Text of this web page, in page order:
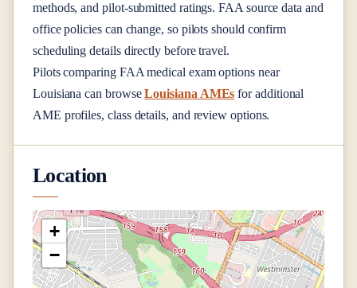
methods, and pilot-submitted ratings. FAA source data and
office policies can change, so pilots should confirm
scheduling details directly before travel.
Pilots comparing FAA medical exam options near
Louisiana can browse Louisiana AMEs for additional
AME profiles, class details, and review options.
Location
+
−